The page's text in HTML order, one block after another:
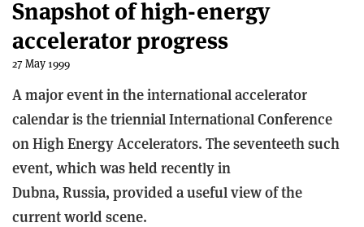
Snapshot of high-energy
accelerator progress
27 May 1999
A major event in the international accelerator
calendar is the triennial International Conference
on High Energy Accelerators. The seventeeth such
event, which was held recently in
Dubna, Russia, provided a useful view of the
current world scene.